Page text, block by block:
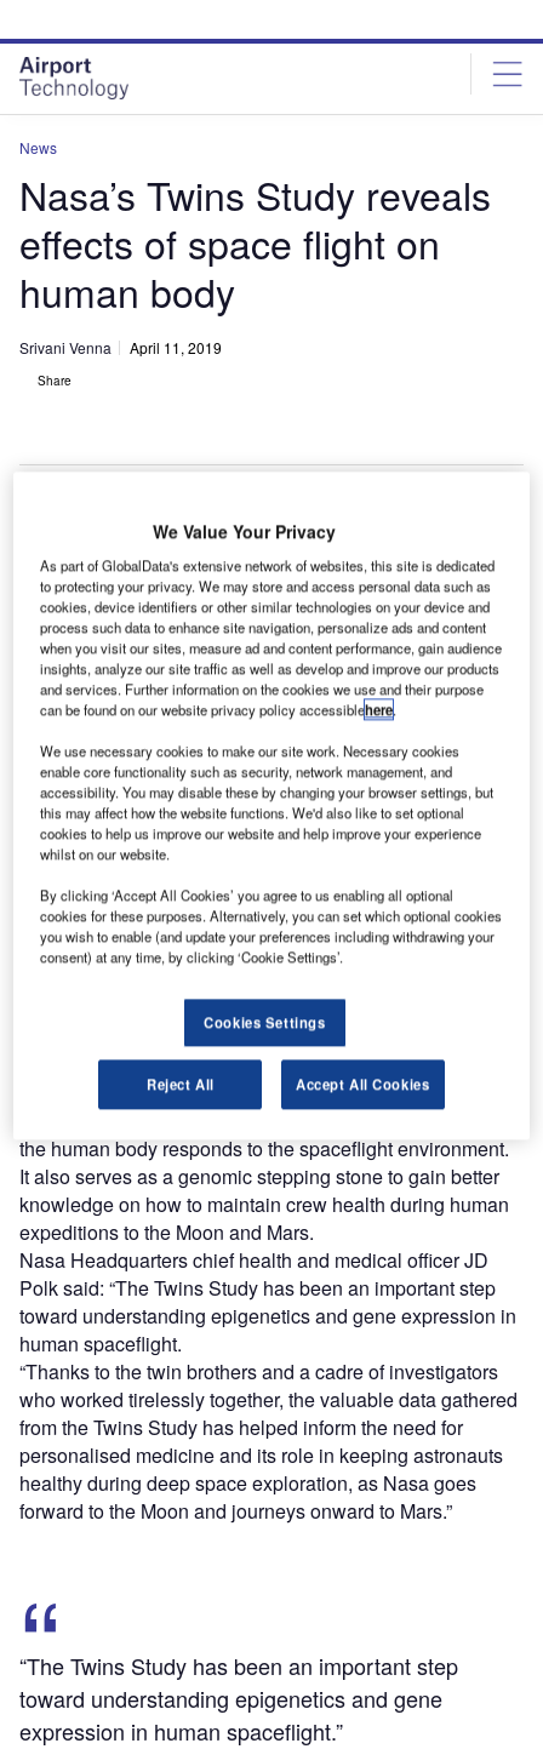
site
menu
page
content
News
Nasa’s Twins Study reveals
effects of space flight on
human body
Srivani Venna April 11, 2019
Share
NASA’s Twins Study investigated retired NASA astronauts Scott Kelly and his
brother Mark. Credit: NASA/Robert Markowitz.|NASA’s Twins Study
investigated retired Nasa astronauts Scott Kelly and his brother Mark. Credit:
Nasa / Robert Markowitz.
A new Twins Study by Nasa has revealed that spending
time in space causes subtle physiological and
chromosomal changes in the human body.
The Twins Study conducted by Nasa’s Human
Research Program from 2015-2016 investigated retired
astronauts Scott Kelly and his identical twin brother Mark.
Discover B2B Marketing That Performs
Combine business intelligence and editorial excellence to
reach engaged professionals across 36 leading media
Find out more
the human body responds to the spaceflight environment.
It also serves as a genomic stepping stone to gain better
knowledge on how to maintain crew health during human
expeditions to the Moon and Mars.
Nasa Headquarters chief health and medical officer JD
Polk said: “The Twins Study has been an important step
toward understanding epigenetics and gene expression in
human spaceflight.
“Thanks to the twin brothers and a cadre of investigators
who worked tirelessly together, the valuable data gathered
from the Twins Study has helped inform the need for
personalised medicine and its role in keeping astronauts
healthy during deep space exploration, as Nasa goes
forward to the Moon and journeys onward to Mars.”
“The Twins Study has been an important step
toward understanding epigenetics and gene
expression in human spaceflight.”
We Value Your Privacy
As part of GlobalData's extensive network of websites, this site is dedicated
to protecting your privacy. We may store and access personal data such as
cookies, device identifiers or other similar technologies on your device and
process such data to enhance site navigation, personalize ads and content
when you visit our sites, measure ad and content performance, gain audience
insights, analyze our site traffic as well as develop and improve our products
and services. Further information on the cookies we use and their purpose
can be found on our website privacy policy accessiblehere.
We use necessary cookies to make our site work. Necessary cookies
enable core functionality such as security, network management, and
accessibility. You may disable these by changing your browser settings, but
this may affect how the website functions. We'd also like to set optional
cookies to help us improve our website and help improve your experience
whilst on our website.
By clicking ‘Accept All Cookies’ you agree to us enabling all optional
cookies for these purposes. Alternatively, you can set which optional cookies
you wish to enable (and update your preferences including withdrawing your
consent) at any time, by clicking ‘Cookie Settings’.
Cookies Settings
Reject All Accept All Cookies